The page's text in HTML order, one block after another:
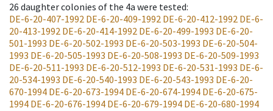
26 daughter colonies of the 4a were tested:
DE-6-20-407-1992 DE-6-20-409-1992 DE-6-20-412-1992 DE-6-
20-413-1992 DE-6-20-414-1992 DE-6-20-499-1993 DE-6-20-
501-1993 DE-6-20-502-1993 DE-6-20-503-1993 DE-6-20-504-
1993 DE-6-20-505-1993 DE-6-20-508-1993 DE-6-20-509-1993
DE-6-20-511-1993 DE-6-20-512-1993 DE-6-20-531-1993 DE-6-
20-534-1993 DE-6-20-540-1993 DE-6-20-543-1993 DE-6-20-
670-1994 DE-6-20-673-1994 DE-6-20-674-1994 DE-6-20-675-
1994 DE-6-20-676-1994 DE-6-20-679-1994 DE-6-20-680-1994